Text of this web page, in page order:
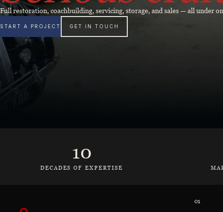
Full restoration, coachbuilding, servicing, storage, and sales — all under
START A PROJECT GET IN TOUCH
10
DECADES OF EXPERTISE
01